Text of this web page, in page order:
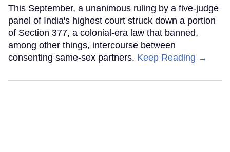
This September, a unanimous ruling by a five-judge
panel of India's highest court struck down a portion
of Section 377, a colonial-era law that banned,
among other things, intercourse between
consenting same-sex partners. Keep Reading →